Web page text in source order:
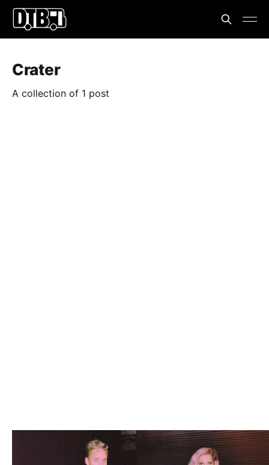
Crater
A collection of 1 post